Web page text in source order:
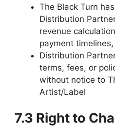
The Black Turn
Distribution
revenue
payment
Distribution
terms, fees, or
without notice to
Artist/Label
7.3 Right to